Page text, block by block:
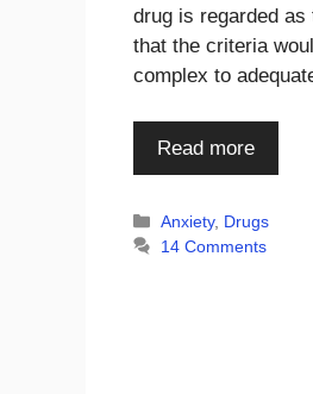
drug is regarded as
that the criteria
complex to
Read more
Categories
Anxiety, Drugs
14 Comments